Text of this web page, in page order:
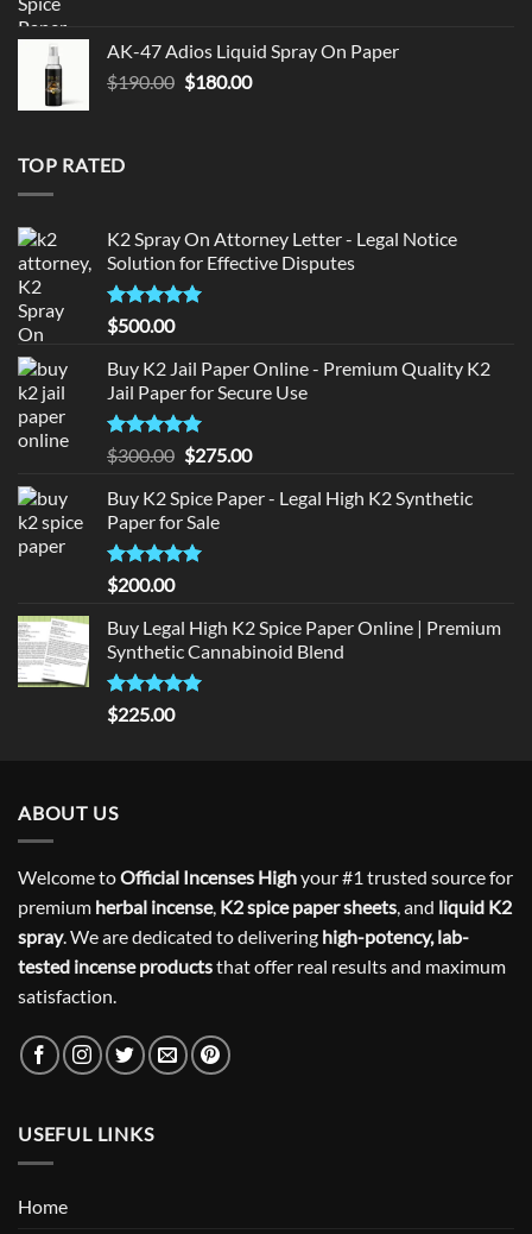
$150.00.$140.00.
AK-47 Adios Liquid Spray On Paper
$190.00 Original
$180.00Current
TOP RATED
K2 Spray On Attorney Letter - Legal Notice
Solution for Effective Disputes
Rated5
out of 5
$500.00
Buy K2 Jail Paper Online - Premium Quality K2
Jail Paper for Secure Use
Rated5
out of 5
$300.00 Original
was:
$300.00.
$275.00Current
is:
Buy K2 Spice Paper - Legal High K2 Synthetic
Paper for Sale
Rated5
out of 5
$200.00
Buy Legal High K2 Spice Paper Online | Premium
Synthetic Cannabinoid Blend
Rated5.00
out of 5
$225.00
ABOUT US
Welcome toOfficial Incenses Highyour #1 trusted source for
premium herbal incense, K2 spice paper sheets, and liquid K2
spray. We are dedicated to delivering high-potency, lab-
tested incense productsthat offer real results and maximum
satisfaction.
USEFUL LINKS
Home